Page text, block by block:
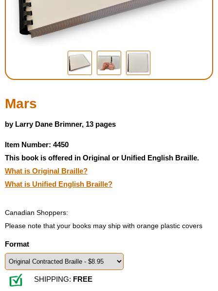
Housewares
Braille Workshop
Toys and Games
Low Vision Products
Gift Shop
Copy Center
Mars
by Larry Dane Brimner, 13 pages
Item Number: 4450
This book is offered in Original or Unified English Braille.
What is Original Braille?
What is Unified English Braille?
Canadian Shoppers:
Please note that your books may ship with orange plastic covers
Format
SHIPPING: FREE